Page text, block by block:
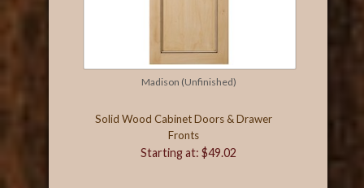
Madison (Unfinished)
Solid Wood Cabinet Doors & Drawer
Fronts
Starting at: $49.02